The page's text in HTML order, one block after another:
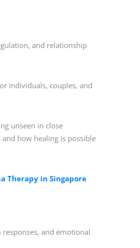
and relationship
individuals, couples, and
unseen in close
how healing is possible
Therapy in Singapore
and emotional